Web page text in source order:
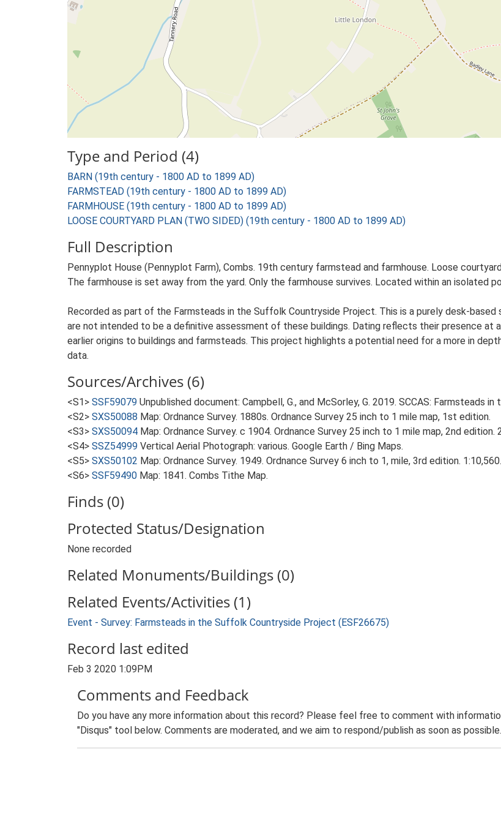
Type and Period (4)
BARN (19th century - 1800 AD to 1899 AD)
FARMSTEAD (19th century - 1800 AD to 1899 AD)
FARMHOUSE (19th century - 1800 AD to 1899 AD)
LOOSE COURTYARD PLAN (TWO SIDED) (19th century - 1800 AD to 1899 AD)
Full Description
Pennyplot House (Pennyplot Farm), Combs. 19th century farmstead and farmhouse. Loose
The farmhouse is set away from the yard. Only the farmhouse survives. Located within an isolated
Recorded as part of the Farmsteads in the Suffolk Countryside Project. This is a purely desk-
are not intended to be a definitive assessment of these buildings. Dating reflects their presence at
earlier origins to buildings and farmsteads. This project highlights a potential need for a more in
data.
Sources/Archives (6)
<S1> SSF59079 Unpublished document: Campbell, G., and McSorley, G. 2019. SCCAS: Farmsteads
<S2> SXS50088 Map: Ordnance Survey. 1880s. Ordnance Survey 25 inch to 1 mile map, 1st edition.
<S3> SXS50094 Map: Ordnance Survey. c 1904. Ordnance Survey 25 inch to 1 mile map, 2nd edition.
<S4> SSZ54999 Vertical Aerial Photograph: various. Google Earth / Bing Maps.
<S5> SXS50102 Map: Ordnance Survey. 1949. Ordnance Survey 6 inch to 1, mile, 3rd edition. 1:10,560.
<S6> SSF59490 Map: 1841. Combs Tithe Map.
Finds (0)
Protected Status/Designation
None recorded
Related Monuments/Buildings (0)
Related Events/Activities (1)
Event - Survey: Farmsteads in the Suffolk Countryside Project (ESF26675)
Record last edited
Feb 3 2020 1:09PM
Comments and Feedback
Do you have any more information about this record? Please feel free to comment with
"Disqus" tool below. Comments are moderated, and we aim to respond/publish as soon as possible.